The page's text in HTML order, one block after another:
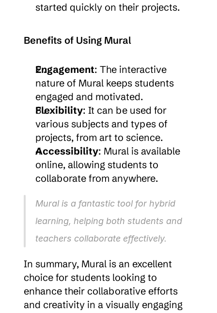
started quickly on their projects.
Benefits of Using Mural
Engagement: The interactive
nature of Mural keeps students
engaged and motivated.
Flexibility: It can be used for
various subjects and types of
projects, from art to science.
Accessibility: Mural is available
online, allowing students to
collaborate from anywhere.
Mural is a fantastic tool for hybrid
learning, helping both students and
teachers collaborate effectively.
In summary, Mural is an excellent
choice for students looking to
enhance their collaborative efforts
and creativity in a visually engaging